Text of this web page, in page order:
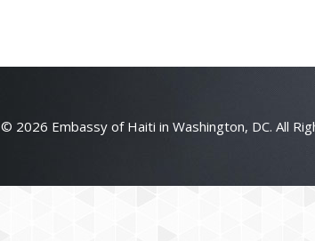
© 2026 Embassy of Haiti in Washington, DC. All